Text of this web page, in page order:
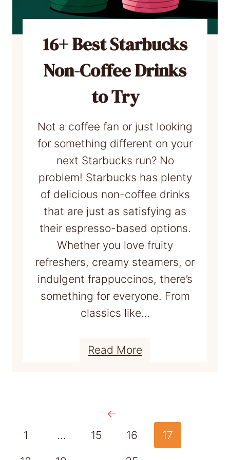
r
u
p
!
b
u
c
k
s
o
16+ Best Starbucks
Non-Coffee Drinks
to Try
Not a coffee fan or just looking
for something different on your
next Starbucks run? No
problem! Starbucks has plenty
of delicious non-coffee drinks
that are just as satisfying as
their espresso-based options.
Whether you love fruity
refreshers, creamy steamers, or
indulgent frappuccinos, there’s
something for everyone. From
classics like…
Read More
←
1
… 15 16 17